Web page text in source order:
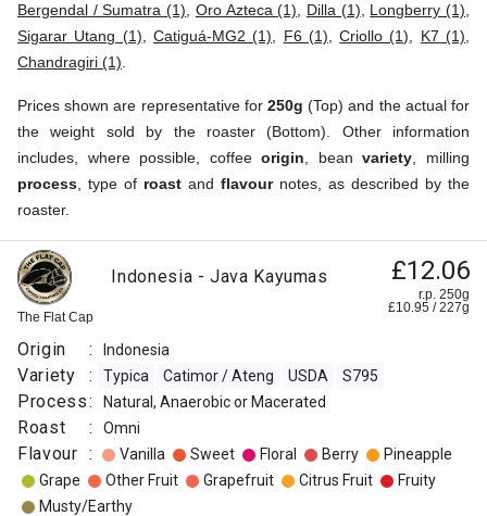
Bergendal / Sumatra (1)
Oro Azteca (1) Dilla (1) Longberry (1)
Sigarar Utang (1)
Catiguá-MG2 (1) F6 (1) ,Criollo (1) K7 (1)
Chandragiri (1)
Prices shown are representative for 250g (Top) and the actual for
the weight sold by the roaster (Bottom). Other information
includes, where possible, coffeeorigin , beanvariety , milling
process , type of roast and flavournotes, as described by the
roaster.
The Flat Cap
Indonesia - Java Kayumas £12.06
r.p. 250g
£10.95 /227g
Origin : Indonesia
Variety : Typica Catimor / Ateng USDA S795
Process: Natural, Anaerobic or Macerated
Roast : Omni
Flavour : Vanilla Sweet Floral Berry
Pineapple
Grape
Other Fruit Grapefruit Citrus Fruit
Fruity
Musty/Earthy